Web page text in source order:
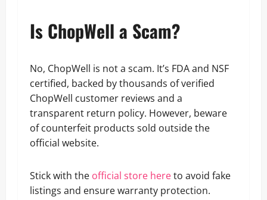
Is ChopWell a Scam?
No, ChopWell is not a scam. It’s FDA and NSF
certified, backed by thousands of verified
ChopWell customer reviews and a
transparent return policy. However, beware
of counterfeit products sold outside the
official website.
Stick with the official store hereto avoid fake
listings and ensure warranty protection.